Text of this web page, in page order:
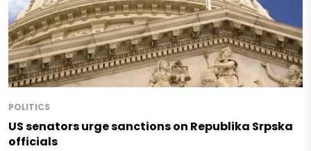
POLITICS
US senators urge sanctions on Republika Srpska
officials